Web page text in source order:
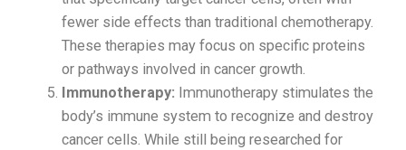
fewer side effects than traditional chemotherapy.
These therapies may focus on specific proteins
or pathways involved in cancer growth.
Immunotherapy: Immunotherapy stimulates the
body’s immune system to recognize and destroy
cancer cells. While still being researched for